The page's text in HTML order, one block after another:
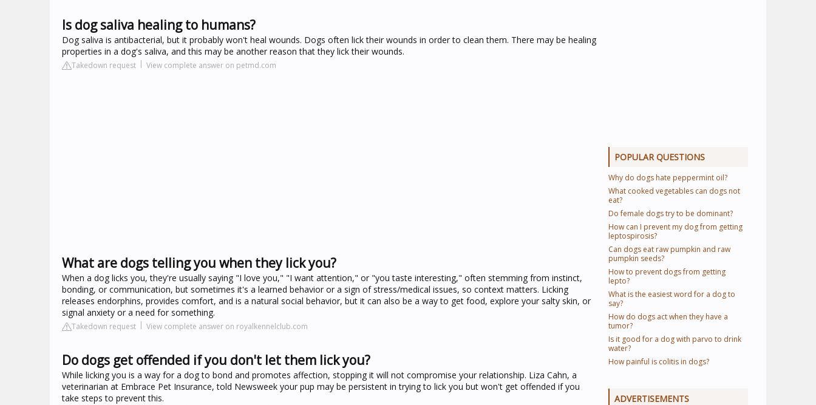
Is dog saliva healing to humans?
Dog saliva is antibacterial, but it probably won't heal wounds. Dogs often lick their wounds in order to clean them. There may be healing
properties in a dog's saliva, and this may be another reason that they lick their wounds.
Takedown request View complete answer on petmd.com
What are dogs telling you when they lick you?
When a dog licks you, they're usually saying "I love you," "I want attention," or "you taste interesting," often stemming from instinct,
bonding, or communication, but sometimes it's a learned behavior or a sign of stress/medical issues, so context matters. Licking
releases endorphins, provides comfort, and is a natural social behavior, but it can also be a way to get food, explore your salty skin, or
signal anxiety or a need for something.
Takedown request View complete answer on royalkennelclub.com
Do dogs get offended if you don't let them lick you?
While licking you is a way for a dog to bond and promotes affection, stopping it will not compromise your relationship. Liza Cahn, a
veterinarian at Embrace Pet Insurance, told Newsweek your pup may be persistent in trying to lick you but won't get offended if you
take steps to prevent this.
POPULAR QUESTIONS
Why do dogs hate peppermint oil?
What cooked vegetables can dogs not
eat?
Do female dogs try to be dominant?
How can I prevent my dog from getting
leptospirosis?
Can dogs eat raw pumpkin and raw
pumpkin seeds?
How to prevent dogs from getting
lepto?
What is the easiest word for a dog to
say?
How do dogs act when they have a
tumor?
Is it good for a dog with parvo to drink
water?
How painful is colitis in dogs?
ADVERTISEMENTS